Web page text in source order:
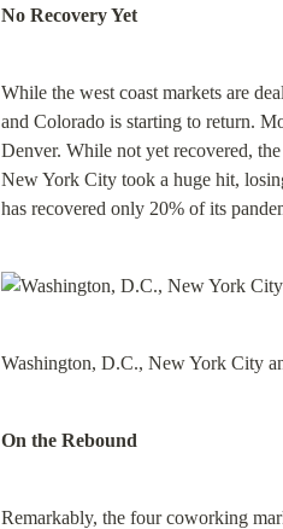
No Recovery Yet
While the west coast markets are
and Colorado is starting to return.
Denver. While not yet recovered,
New York City took a huge hit,
has recovered only 20% of its
Washington, D.C., New York City
On the Rebound
Remarkably, the four coworking